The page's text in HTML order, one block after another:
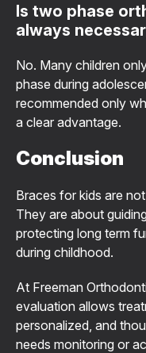
Is two phase
always
No. Many children
phase during
recommended only
a clear advantage.
Conclusion
Braces for kids are
They are about
protecting long term
during childhood.
At Freeman
evaluation allows
personalized, and
needs monitoring or